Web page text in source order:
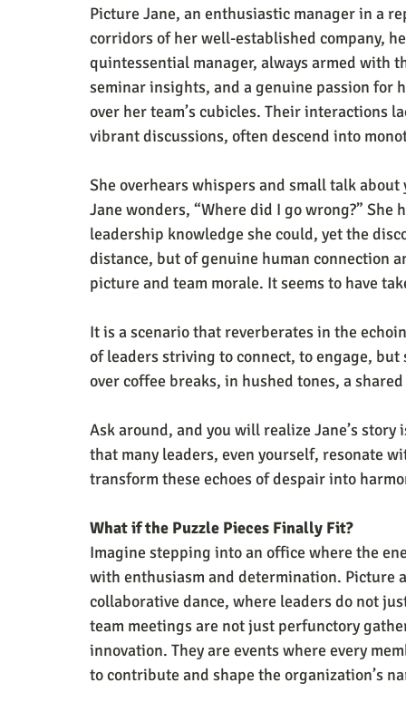
Picture Jane, an enthusiastic manager in a
corridors of her well-established company,
quintessential manager, always armed with
seminar insights, and a genuine passion for
over her team’s cubicles. Their interactions
vibrant discussions, often descend into
She overhears whispers and small talk
Jane wonders, “Where did I go wrong?”
leadership knowledge she could, yet the
distance, but of genuine human connection
picture and team morale. It seems to have
It is a scenario that reverberates in the
of leaders striving to connect, to engage,
over coffee breaks, in hushed tones, a
Ask around, and you will realize Jane’s
that many leaders, even yourself, resonate
transform these echoes of despair into
What if the Puzzle Pieces Finally Fit?
Imagine stepping into an office where the
with enthusiasm and determination. Picture
collaborative dance, where leaders do not
team meetings are not just perfunctory
innovation. They are events where every
to contribute and shape the organization’s